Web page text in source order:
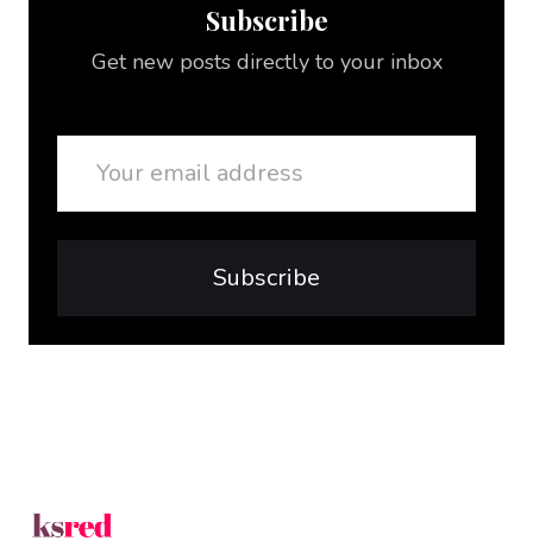
Subscribe
Get new posts directly to your inbox
Subscribe